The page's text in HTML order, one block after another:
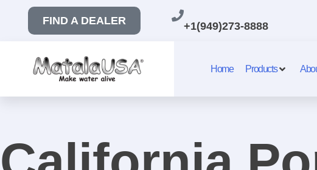
FIND A DEALER +1(949)273-8888
Home Products